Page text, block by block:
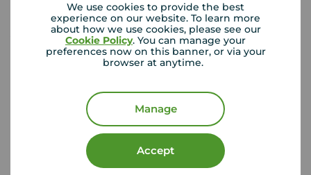
We use cookies to provide the best
experience on our website. To learn more
about how we use cookies, please see our
Cookie Policy. You can manage your
preferences now on this banner, or via your
browser at anytime.
Manage
Accept
Your Move Hamilton helpful links
(PDF)ComplaintsPrivacy Notice
Using our website
Cookie PolicyLegal Information